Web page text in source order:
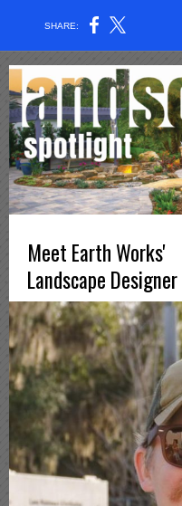
SHARE:
Meet Earth Works'
Landscape Designer